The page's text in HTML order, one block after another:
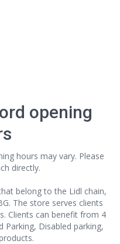
opening
hours may vary. Please
directly.
belong to the Lidl chain,
The store serves clients
Clients can benefit from 4
Parking, Disabled parking,